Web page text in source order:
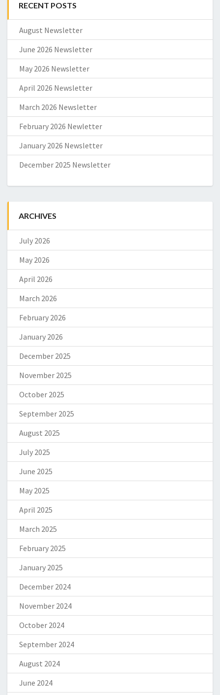
RECENT POSTS
August Newsletter
June 2026 Newsletter
May 2026 Newsletter
April 2026 Newsletter
March 2026 Newsletter
February 2026 Newletter
January 2026 Newsletter
December 2025 Newsletter
ARCHIVES
July 2026
May 2026
April 2026
March 2026
February 2026
January 2026
December 2025
November 2025
October 2025
September 2025
August 2025
July 2025
June 2025
May 2025
April 2025
March 2025
February 2025
January 2025
December 2024
November 2024
October 2024
September 2024
August 2024
June 2024